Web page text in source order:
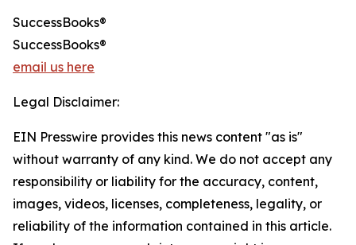
SuccessBooks®
SuccessBooks®
email us here
Legal Disclaimer:
EIN Presswire provides this news content "as is"
without warranty of any kind. We do not accept any
responsibility or liability for the accuracy, content,
images, videos, licenses, completeness, legality, or
reliability of the information contained in this article.